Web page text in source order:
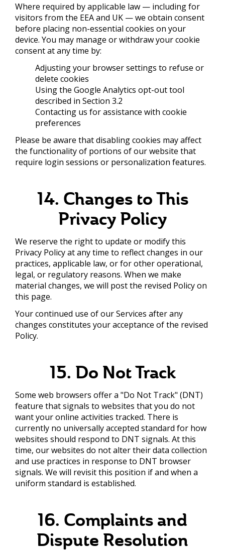
Where required by applicable law — including for
visitors from the EEA and UK — we obtain consent
before placing non-essential cookies on your
device. You may manage or withdraw your cookie
consent at any time by:
Adjusting your browser settings to refuse or
delete cookies
Using the Google Analytics opt-out tool
described in Section 3.2
Contacting us for assistance with cookie
preferences
Please be aware that disabling cookies may affect
the functionality of portions of our website that
require login sessions or personalization features.
14. Changes to This
Privacy Policy
We reserve the right to update or modify this
Privacy Policy at any time to reflect changes in our
practices, applicable law, or for other operational,
legal, or regulatory reasons. When we make
material changes, we will post the revised Policy on
this page.
Your continued use of our Services after any
changes constitutes your acceptance of the revised
Policy.
15. Do Not Track
Some web browsers offer a "Do Not Track" (DNT)
feature that signals to websites that you do not
want your online activities tracked. There is
currently no universally accepted standard for how
websites should respond to DNT signals. At this
time, our websites do not alter their data collection
and use practices in response to DNT browser
signals. We will revisit this position if and when a
uniform standard is established.
16. Complaints and
Dispute Resolution